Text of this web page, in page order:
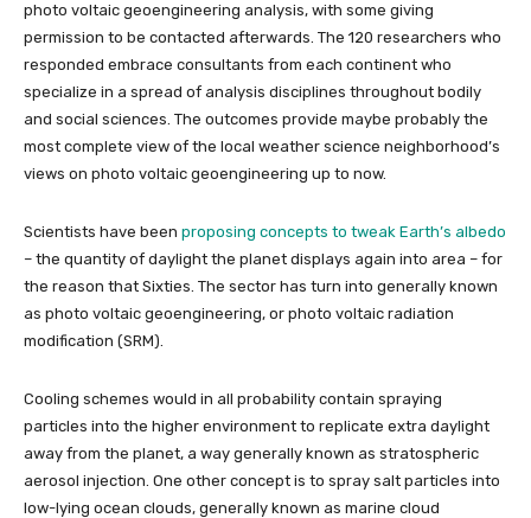
photo voltaic geoengineering analysis, with some giving
permission to be contacted afterwards. The 120 researchers who
responded embrace consultants from each continent who
specialize in a spread of analysis disciplines throughout bodily
and social sciences. The outcomes provide maybe probably the
most complete view of the local weather science neighborhood’s
views on photo voltaic geoengineering up to now.
Scientists have been proposing concepts to tweak Earth’s albedo
– the quantity of daylight the planet displays again into area – for
the reason that Sixties. The sector has turn into generally known
as photo voltaic geoengineering, or photo voltaic radiation
modification (SRM).
Cooling schemes would in all probability contain spraying
particles into the higher environment to replicate extra daylight
away from the planet, a way generally known as stratospheric
aerosol injection. One other concept is to spray salt particles into
low-lying ocean clouds, generally known as marine cloud